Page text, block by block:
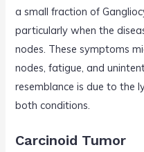
a small fraction of
particularly when the
nodes. These symptoms
nodes, fatigue, and
resemblance is due to the
both conditions.
Carcinoid Tumor